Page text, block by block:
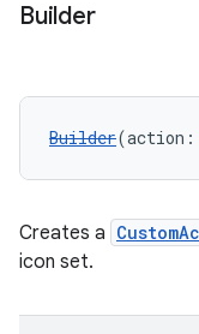
Builder
Builder(action:
Creates a
icon set.